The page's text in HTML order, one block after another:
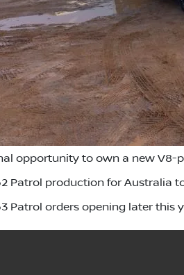
opportunity to own a new V8-
Patrol production for Australia
Patrol orders opening later this